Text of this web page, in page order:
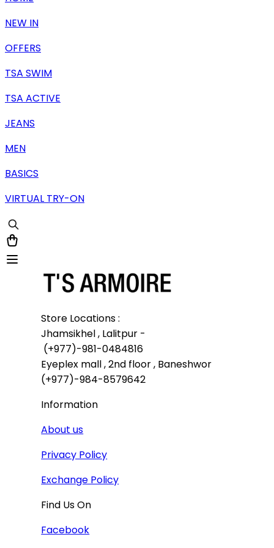
NEW IN
OFFERS
TSA SWIM
TSA ACTIVE
JEANS
MEN
BASICS
VIRTUAL TRY-ON
Store Locations :
Jhamsikhel , Lalitpur -
Eyeplex mall , 2nd floor , Baneshwor
(+977)-984-8579642
Information
About us
Privacy Policy
Exchange Policy
Find Us On
Facebook